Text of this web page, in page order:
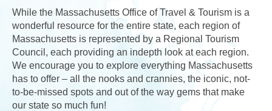
While the Massachusetts Office of Travel & Tourism is a
wonderful resource for the entire state, each region of
Massachusetts is represented by a Regional Tourism
Council, each providing an indepth look at each region.
We encourage you to explore everything Massachusetts
has to offer – all the nooks and crannies, the iconic, not-
to-be-missed spots and out of the way gems that make
our state so much fun!